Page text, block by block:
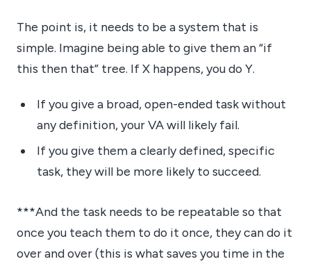
The point is, it needs to be a system that is
simple. Imagine being able to give them an “if
this then that” tree. If X happens, you do Y.
If you give a broad, open-ended task without
any definition, your VA will likely fail.
If you give them a clearly defined, specific
task, they will be more likely to succeed.
***And the task needs to be repeatable so that
once you teach them to do it once, they can do it
over and over (this is what saves you time in the